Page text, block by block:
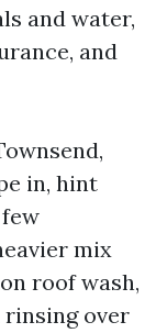
and water,
and
in, hint
mix
roof wash,
over